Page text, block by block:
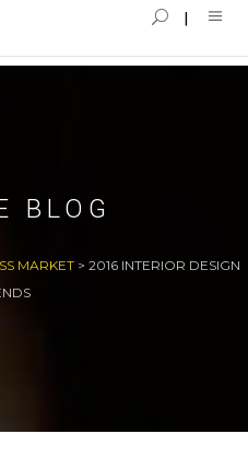
BLOG
MARKET> 2016 INTERIOR DESIGN